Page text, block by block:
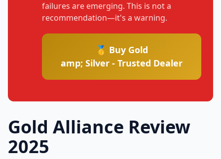
failures are emerging. This is not a
recommendation—it's a warning.
🥇 Buy Gold
amp; Silver - Trusted Dealer
Gold Alliance Review
2025